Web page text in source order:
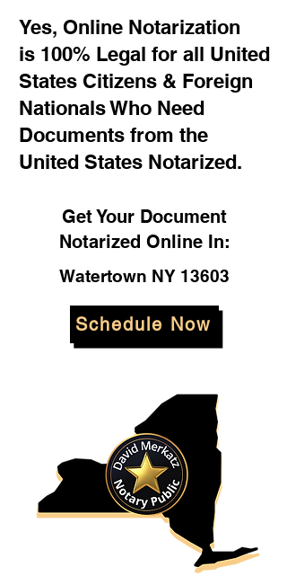
Yes, Online Notarization
is 100% Legal for all United
States Citizens & Foreign
Nationals Who Need
Documents from the
United States Notarized.
Get Your Document
Notarized Online In:
Watertown NY 13603
Schedule Now